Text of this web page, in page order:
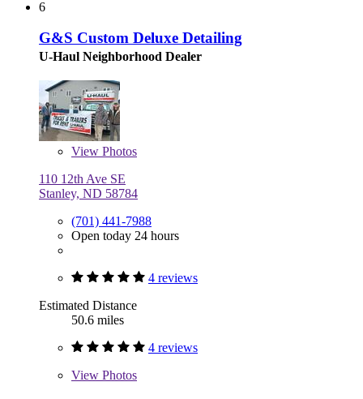
6
G&S Custom Deluxe Detailing
U-Haul Neighborhood Dealer
View Photos
110 12th Ave SE
Stanley, ND 58784
(701) 441-7988
Open today 24 hours
4 reviews
Estimated Distance
50.6 miles
4 reviews
View Photos